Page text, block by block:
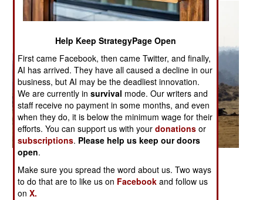
More Photos
Help Keep StrategyPage Open
First came Facebook, then came Twitter, and finally,
AI has arrived. They have all caused a decline in our
business, but AI may be the deadliest innovation.
We are currently insurvival mode. Our writers and
staff receive no payment in some months, and even
when they do, it is below the minimum wage for their
efforts. You can support us with yourdonations or
subscriptions. Please help us keep our doors
open.
Make sure you spread the word about us. Two ways
to do that are to like us on Facebook and follow us
onX.